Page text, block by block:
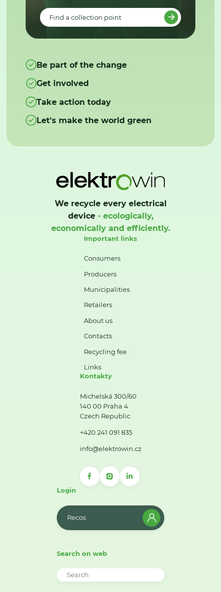
Find a collection point
Be part of the change
Get involved
Take action today
Let's make the world green
We recycle every electrical
device- ecologically,
economically and efficiently.
Important links
Consumers
Producers
Municipalities
Retailers
About us
Contacts
Recycling fee
Links
Kontakty
Michelská 300/60
140 00 Praha 4
Czech Republic
+420 241 091 835
info@elektrowin.cz
Login
Recos
Search on web